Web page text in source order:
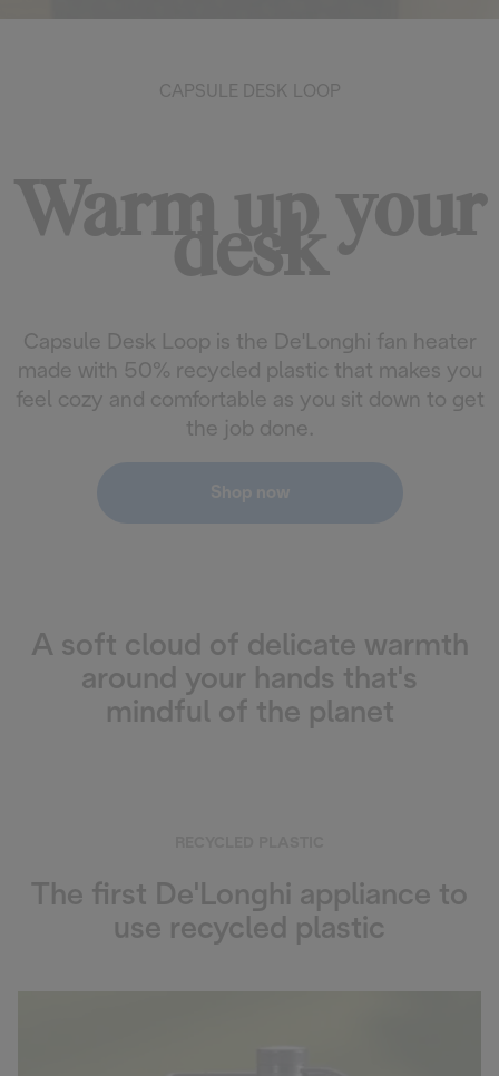
CAPSULE DESK LOOP
Warm up your
desk
Capsule Desk Loop is the De'Longhi fan heater
made with 50% recycled plastic that makes you
feel cozy and comfortable as you sit down to get
the job done.
A soft cloud of delicate warmth
around your hands that's
mindful of the planet
The first De'Longhi appliance to
use recycled plastic